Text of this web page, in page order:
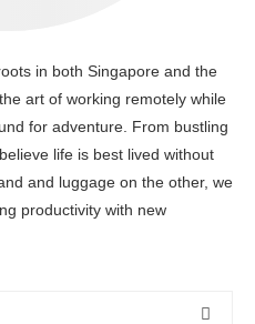
in both Singapore and the
art of working remotely while
for adventure. From bustling
life is best lived without
and luggage on the other, we
productivity with new